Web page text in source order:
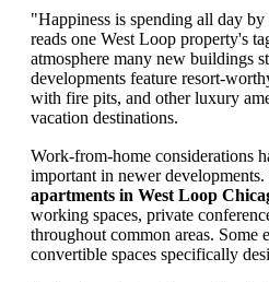
"Happiness is spending all day
reads one West Loop property's
atmosphere many new buildings
developments feature resort-
with fire pits, and other luxury
vacation destinations.
Work-from-home considerations
important in newer
apartments in West Loop
working spaces, private
throughout common areas.
convertible spaces specifically